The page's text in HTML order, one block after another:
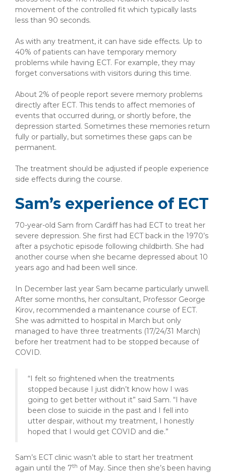
movement of the controlled fit which typically lasts
less than 90 seconds.
As with any treatment, it can have side effects. Up to
40% of patients can have temporary memory
problems while having ECT. For example, they may
forget conversations with visitors during this time.
About 2% of people report severe memory problems
directly after ECT. This tends to affect memories of
events that occurred during, or shortly before, the
depression started. Sometimes these memories return
fully or partially, but sometimes these gaps can be
permanent.
The treatment should be adjusted if people experience
side effects during the course.
Sam’s experience of ECT
70-year-old Sam from Cardiff has had ECT to treat her
severe depression. She first had ECT back in the 1970’s
after a psychotic episode following childbirth. She had
another course when she became depressed about 10
years ago and had been well since.
In December last year Sam became particularly unwell.
After some months, her consultant, Professor George
Kirov, recommended a maintenance course of ECT.
She was admitted to hospital in March but only
managed to have three treatments (17/24/31 March)
before her treatment had to be stopped because of
COVID.
“I felt so frightened when the treatments
stopped because I just didn’t know how I was
going to get better without it” said Sam. “I have
been close to suicide in the past and I fell into
utter despair, without my treatment, I honestly
hoped that I would get COVID and die.”
Sam’s ECT clinic wasn’t able to start her treatment
again until the 7th of May. Since then she’s been having